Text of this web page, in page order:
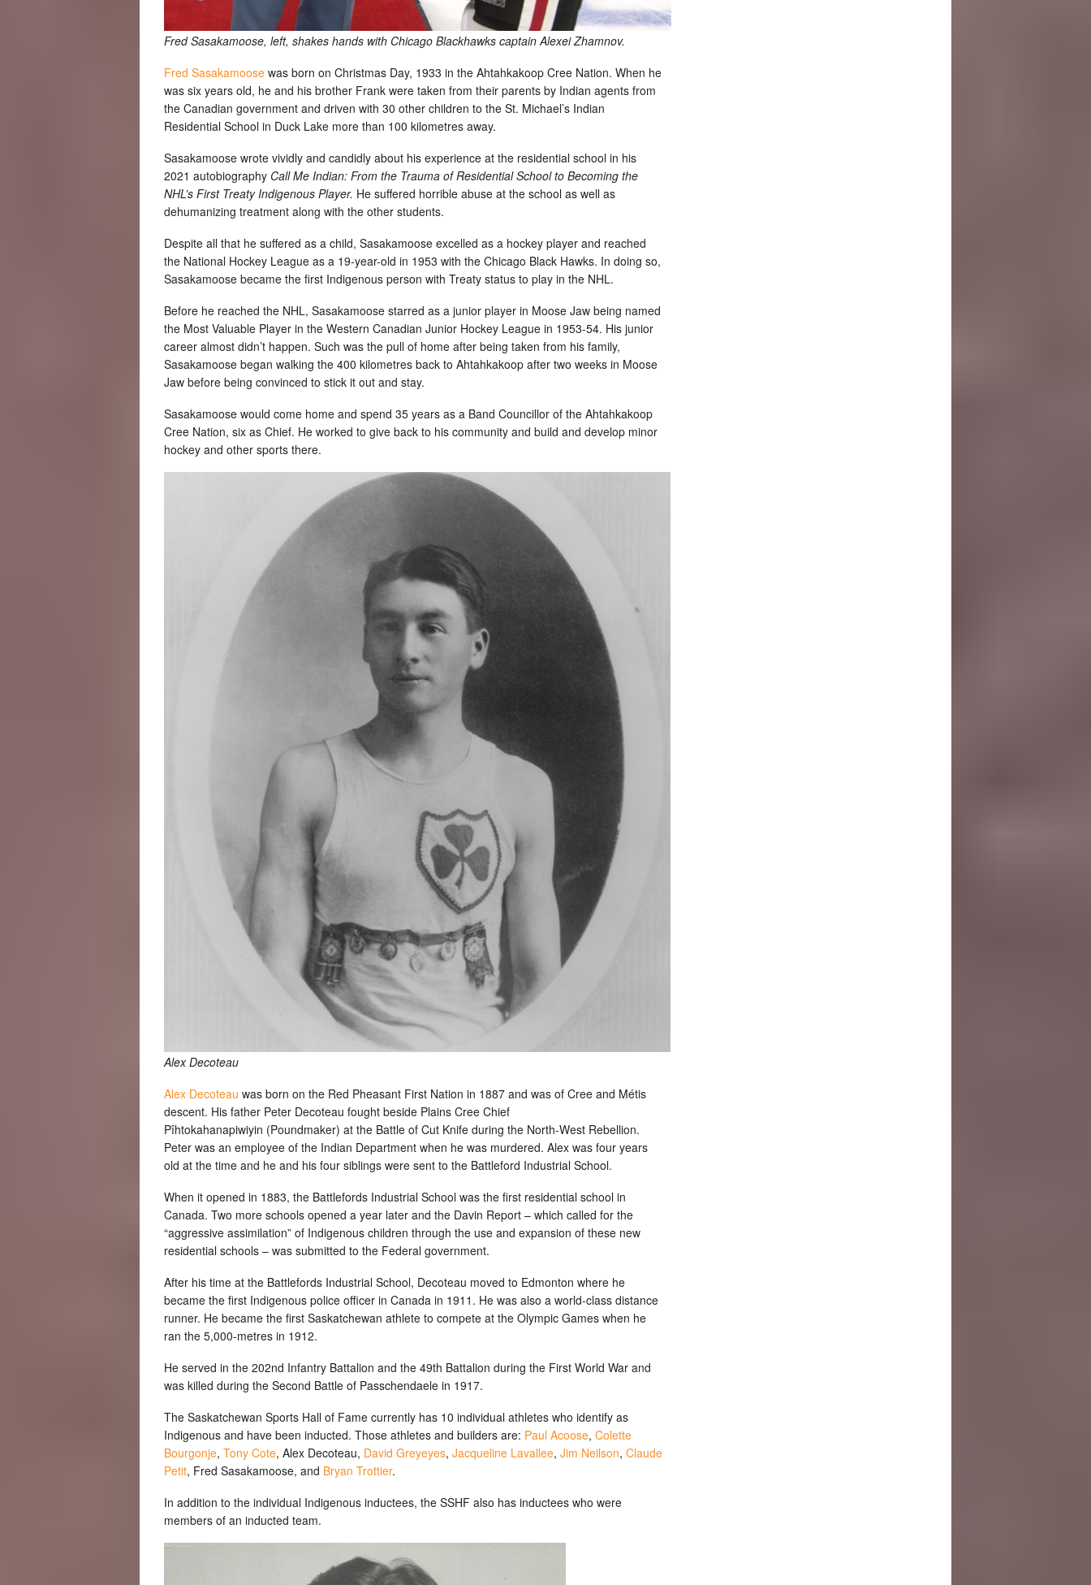
Fred Sasakamoose, left, shakes hands with Chicago Blackhawks captain Alexei Zhamnov.
Fred Sasakamoose was born on Christmas Day, 1933 in the Ahtahkakoop Cree Nation. When he
was six years old, he and his brother Frank were taken from their parents by Indian agents from
the Canadian government and driven with 30 other children to the St. Michael’s Indian
Residential School in Duck Lake more than 100 kilometres away.
Sasakamoose wrote vividly and candidly about his experience at the residential school in his
2021 autobiography Call Me Indian: From the Trauma of Residential School to Becoming the
NHL’s First Treaty Indigenous Player. He suffered horrible abuse at the school as well as
dehumanizing treatment along with the other students.
Despite all that he suffered as a child, Sasakamoose excelled as a hockey player and reached
the National Hockey League as a 19-year-old in 1953 with the Chicago Black Hawks. In doing so,
Sasakamoose became the first Indigenous person with Treaty status to play in the NHL.
Before he reached the NHL, Sasakamoose starred as a junior player in Moose Jaw being named
the Most Valuable Player in the Western Canadian Junior Hockey League in 1953-54. His junior
career almost didn’t happen. Such was the pull of home after being taken from his family,
Sasakamoose began walking the 400 kilometres back to Ahtahkakoop after two weeks in Moose
Jaw before being convinced to stick it out and stay.
Sasakamoose would come home and spend 35 years as a Band Councillor of the Ahtahkakoop
Cree Nation, six as Chief. He worked to give back to his community and build and develop minor
hockey and other sports there.
Alex Decoteau
Alex Decoteau was born on the Red Pheasant First Nation in 1887 and was of Cree and Métis
descent. His father Peter Decoteau fought beside Plains Cree Chief
Pîhtokahanapiwiyin (Poundmaker) at the Battle of Cut Knife during the North-West Rebellion.
Peter was an employee of the Indian Department when he was murdered. Alex was four years
old at the time and he and his four siblings were sent to the Battleford Industrial School.
When it opened in 1883, the Battlefords Industrial School was the first residential school in
Canada. Two more schools opened a year later and the Davin Report – which called for the
“aggressive assimilation” of Indigenous children through the use and expansion of these new
residential schools – was submitted to the Federal government.
After his time at the Battlefords Industrial School, Decoteau moved to Edmonton where he
became the first Indigenous police officer in Canada in 1911. He was also a world-class distance
runner. He became the first Saskatchewan athlete to compete at the Olympic Games when he
ran the 5,000-metres in 1912.
He served in the 202nd Infantry Battalion and the 49th Battalion during the First World War and
was killed during the Second Battle of Passchendaele in 1917.
The Saskatchewan Sports Hall of Fame currently has 10 individual athletes who identify as
Indigenous and have been inducted. Those athletes and builders are: Paul Acoose, Colette
Bourgonje, Tony Cote, Alex Decoteau, David Greyeyes, Jacqueline Lavallee, Jim Neilson, Claude
Petit, Fred Sasakamoose, and Bryan Trottier.
In addition to the individual Indigenous inductees, the SSHF also has inductees who were
members of an inducted team.